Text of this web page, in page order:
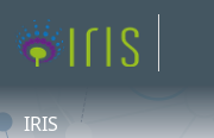
IRIS